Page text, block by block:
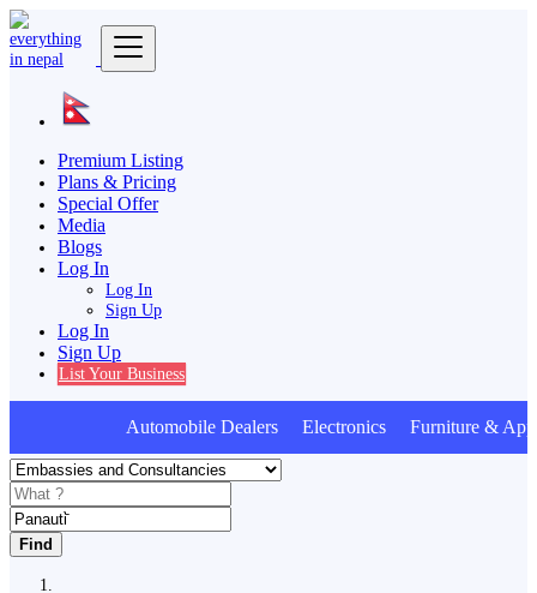
Premium Listing
Plans & Pricing
Special Offer
Media
Blogs
Log In
Log In
Sign Up
Log In
Sign Up
List Your Business
Automobile Dealers Electronics Furniture &
Find